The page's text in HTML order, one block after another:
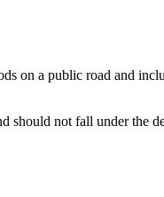
on a public road and
should not fall under the